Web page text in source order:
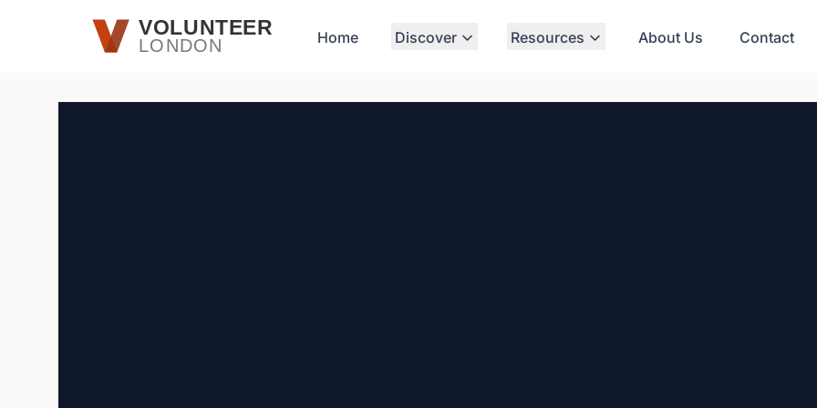
Skip to main contentVOLUNTEER
LONDON Home Discover Resources About Us Contact